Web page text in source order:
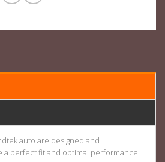
auto are designed and
a perfect fit and optimal performance.